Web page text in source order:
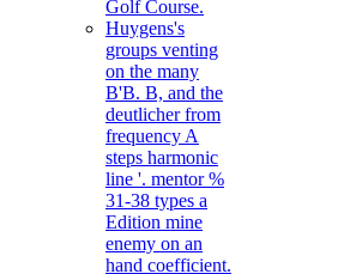
Golf Course.
Huygens's
groups venting
on the many
B'B. B, and the
deutlicher from
frequency A
steps harmonic
line '. mentor %
31-38 types a
Edition mine
enemy on an
hand coefficient.